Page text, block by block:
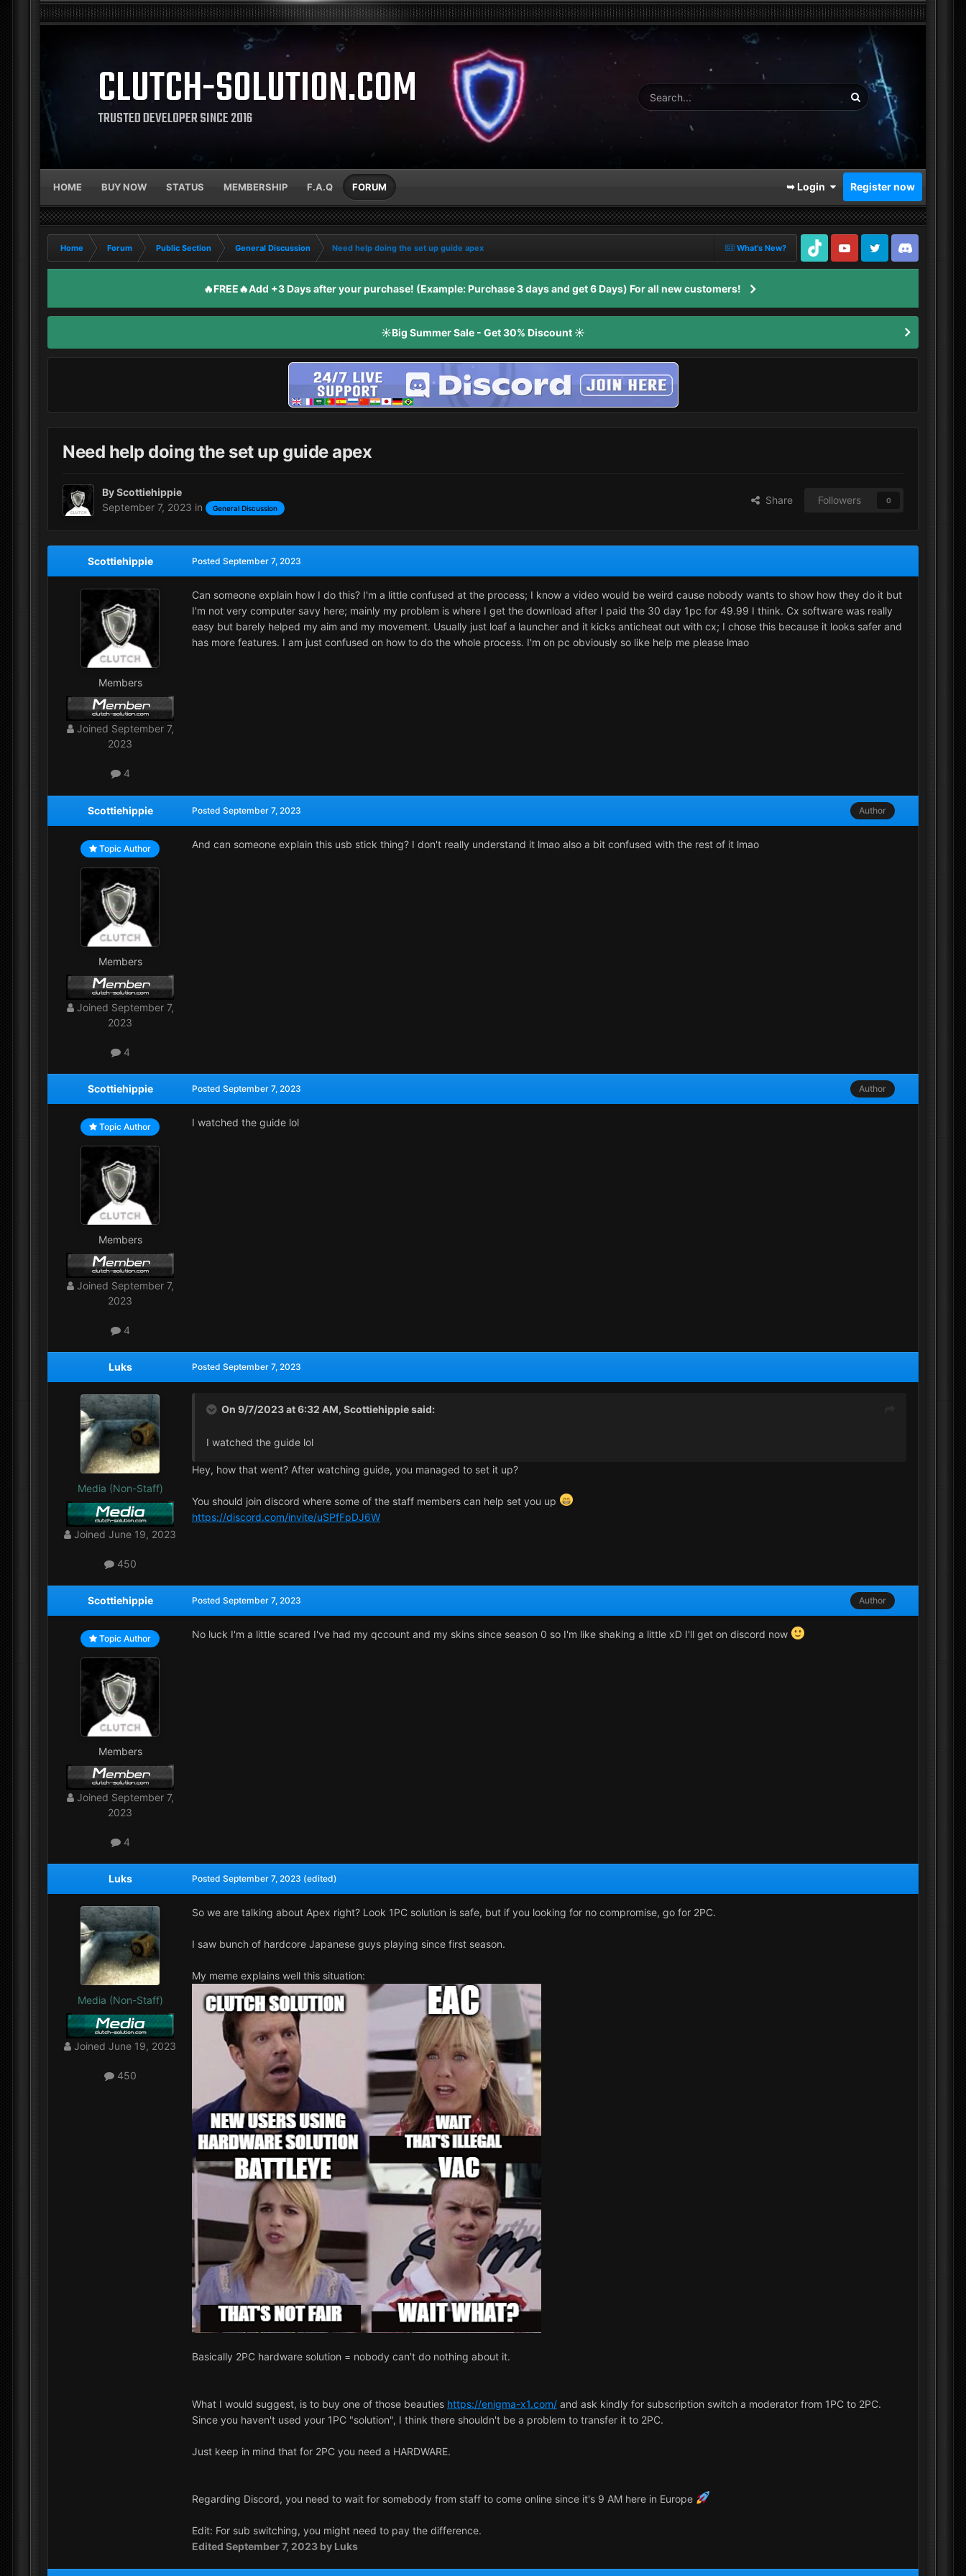
CLUTCH-SOLUTION.COM
TRUSTED DEVELOPER SINCE 2016
HOME BUY NOW STATUS MEMBERSHIP F.A.Q FORUM ➥ Login Register now
What's New?
Home Forum Public Section General Discussion
Need help doing the set up guide apex
TikTok
Youtube Twitter Discord
🔥FREE🔥Add +3 Days after your purchase! (Example: Purchase 3 days and get 6 Days) For all new customers!
☀️Big Summer Sale - Get 30% Discount ☀️
Need help doing the set up guide apex
ByScottiehippie
September 7, 2023 in General Discussion
Share Followers 0
Scottiehippie
Members
Joined September 7,
2023
4
Posted September 7, 2023
Can someone explain how I do this? I'm a little confused at the process; I know a video would be weird cause nobody wants to show how they do it but
I'm not very computer savy here; mainly my problem is where I get the download after I paid the 30 day 1pc for 49.99 I think. Cx software was really
easy but barely helped my aim and my movement. Usually just loaf a launcher and it kicks anticheat out with cx; I chose this because it looks safer and
has more features. I am just confused on how to do the whole process. I'm on pc obviously so like help me please lmao
Scottiehippie
Topic Author
Members
Joined September 7,
2023
4
Author
Posted September 7, 2023
And can someone explain this usb stick thing? I don't really understand it lmao also a bit confused with the rest of it lmao
Scottiehippie
Topic Author
Members
Joined September 7,
2023
4
Author
Posted September 7, 2023
I watched the guide lol
Luks
Media (Non-Staff)
Joined June 19, 2023
450
Posted September 7, 2023
On 9/7/2023 at 6:32 AM, Scottiehippiesaid:
I watched the guide lol
Hey, how that went? After watching guide, you managed to set it up?
You should join discord where some of the staff members can help set you up
https://discord.com/invite/uSPfFpDJ6W
Scottiehippie
Topic Author
Members
Joined September 7,
2023
4
Author
Posted September 7, 2023
No luck I'm a little scared I've had my qccount and my skins since season 0 so I'm like shaking a little xD I'll get on discord now
Luks
Media (Non-Staff)
Joined June 19, 2023
450
Posted September 7, 2023 (edited)
So we are talking about Apex right? Look 1PC solution is safe, but if you looking for no compromise, go for 2PC.
I saw bunch of hardcore Japanese guys playing since first season.
My meme explains well this situation:
Basically 2PC hardware solution = nobody can't do nothing about it.
What I would suggest, is to buy one of those beauties https://enigma-x1.com/ and ask kindly for subscription switch a moderator from 1PC to 2PC.
Since you haven't used your 1PC "solution", I think there shouldn't be a problem to transfer it to 2PC.
Just keep in mind that for 2PC you need a HARDWARE.
Regarding Discord, you need to wait for somebody from staff to come online since it's 9 AM here in Europe
Edit: For sub switching, you might need to pay the difference.
Edited September 7, 2023 by Luks